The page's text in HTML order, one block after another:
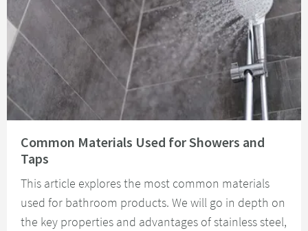
Common Materials Used for Showers and
Taps
This article explores the most common materials
used for bathroom products. We will go in depth on
the key properties and advantages of stainless steel,